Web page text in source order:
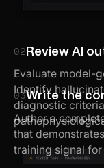
02Review AI
Evaluate model-
Identify
diagnostic
03Write the
Author a
that
training signal